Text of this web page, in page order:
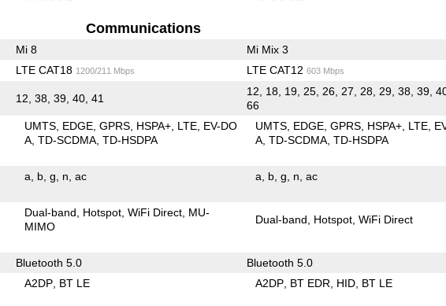
Communications
Mi 8 Mi Mix 3
LTE CAT18 1200/211 Mbps LTE CAT12 603 Mbps
12, 38, 39, 40, 41
12, 18, 19, 25, 26, 27, 28, 29, 38, 39,
66
UMTS EDGE GPRS HSPA+ LTE EV-DO
A TD-SCDMA TD-HSDPA
UMTS EDGE GPRS HSPA+ LTE
A TD-SCDMA TD-HSDPA
a b g n ac a b g n ac
Dual-band Hotspot WiFi Direct MU-
MIMO
Dual-band Hotspot WiFi Direct
Bluetooth 5.0 Bluetooth 5.0
A2DP BT LE A2DP BT EDR HID BT LE